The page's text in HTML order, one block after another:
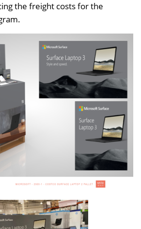
the freight costs for the